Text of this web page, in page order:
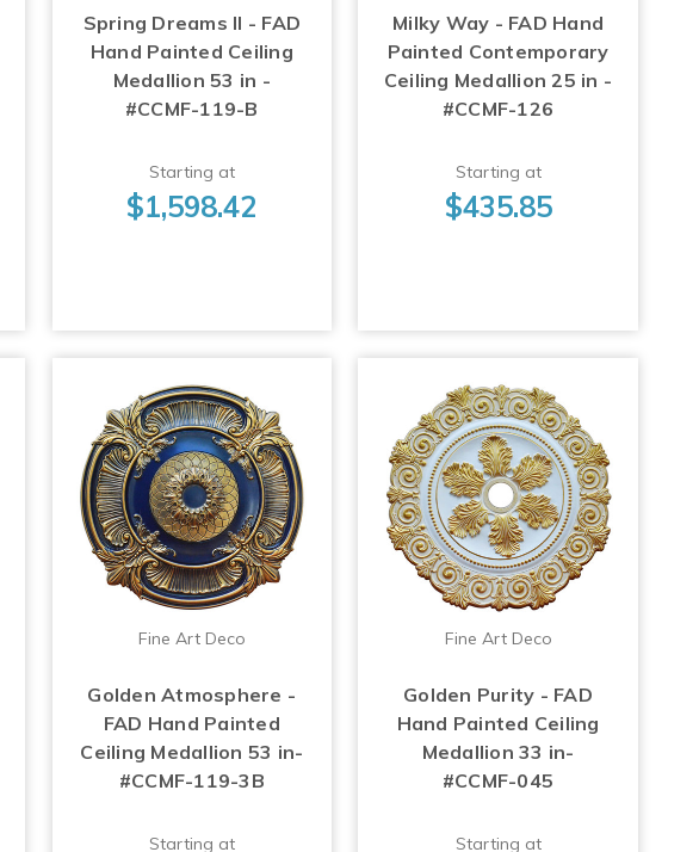
Spring Dreams II - FAD
Hand Painted Ceiling
Medallion 53 in -
#CCMF-119-B
Starting at
$1,598.42
Milky Way - FAD Hand
Painted Contemporary
Ceiling Medallion 25 in -
#CCMF-126
Starting at
$435.85
Fine Art Deco
Golden Atmosphere -
FAD Hand Painted
Ceiling Medallion 53 in-
#CCMF-119-3B
Starting at
Fine Art Deco
Golden Purity - FAD
Hand Painted Ceiling
Medallion 33 in-
#CCMF-045
Starting at